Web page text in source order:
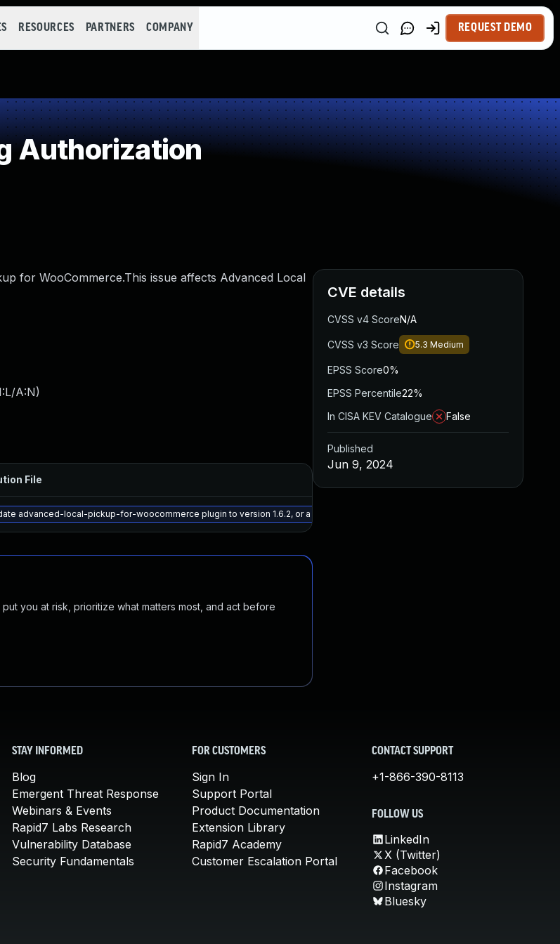
RESOURCES PARTNERS COMPANY REQUEST DEMO
Authorization
for WooCommerce.This issue affects Advanced Local
A:N)
File
advanced-local-pickup-for-woocommerce plugin to version 1.6.2, or a newer patched version
you at risk, prioritize what matters most, and act before
CVE details
CVSS v4 ScoreN/A
CVSS v3 Score 5.3 Medium
EPSS Score0%
EPSS Percentile22%
In CISA KEV Catalogue
False
Published
Jun 9, 2024
STAY INFORMED
Blog
Emergent Threat Response
Webinars & Events
Rapid7 Labs Research
Vulnerability Database
Security Fundamentals
FOR CUSTOMERS
Sign In
Support Portal
Product Documentation
Extension Library
Rapid7 Academy
Customer Escalation Portal
CONTACT SUPPORT
+1-866-390-8113
FOLLOW US
LinkedIn
X (Twitter)
Facebook
Instagram
Bluesky